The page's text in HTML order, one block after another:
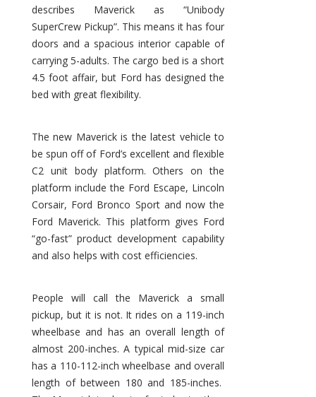
Hit
for
Ford!
describes Maverick as “Unibody
SuperCrew Pickup”. This means it has four
doors and a spacious interior capable of
carrying 5-adults. The cargo bed is a short
4.5 foot affair, but Ford has designed the
bed with great flexibility.
The new Maverick is the latest vehicle to
be spun off of Ford’s excellent and flexible
C2 unit body platform. Others on the
platform include the Ford Escape, Lincoln
Corsair, Ford Bronco Sport and now the
Ford Maverick. This platform gives Ford
“go-fast” product development capability
and also helps with cost efficiencies.
People will call the Maverick a small
pickup, but it is not. It rides on a 119-inch
wheelbase and has an overall length of
almost 200-inches. A typical mid-size car
has a 110-112-inch wheelbase and overall
length of between 180 and 185-inches.